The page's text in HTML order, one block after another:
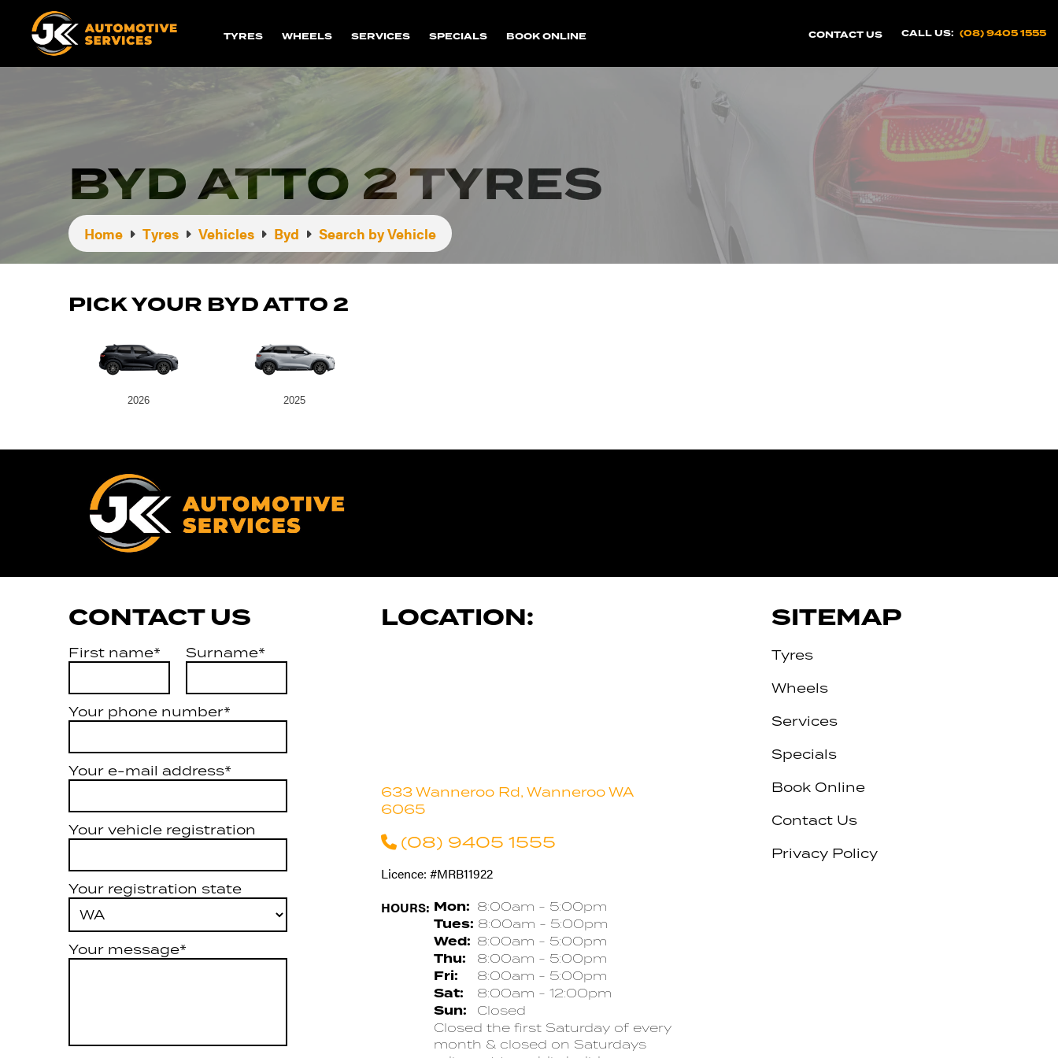
TYRES WHEELS SERVICES SPECIALS BOOK ONLINE CONTACT US CALL US: (08) 9405 1555
BYD ATTO 2 TYRES
Home Tyres Vehicles Byd Search by Vehicle
PICK YOUR BYD ATTO 2
2026 2025
CONTACT US
First name* Surname*
Your phone number*
Your e-mail address*
Your vehicle registration
Your registration state
Your message*
LOCATION:
633 Wanneroo Rd, Wanneroo WA
6065
(08) 9405 1555
Licence: #MRB11922
HOURS: Mon: 8:00am - 5:00pm
Tues: 8:00am - 5:00pm
Wed: 8:00am - 5:00pm
Thu: 8:00am - 5:00pm
Fri: 8:00am - 5:00pm
Sat: 8:00am - 12:00pm
Sun:
Closed
Closed the first Saturday of every
month & closed on Saturdays
SITEMAP
Tyres
Wheels
Services
Specials
Book Online
Contact Us
Privacy Policy